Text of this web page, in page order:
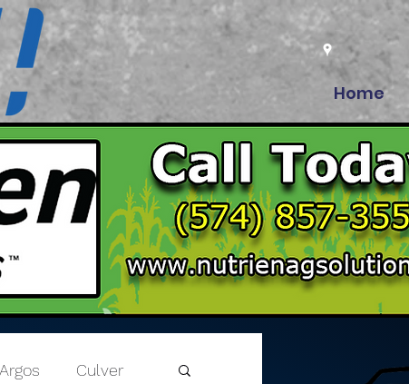
Home
Argos Culver